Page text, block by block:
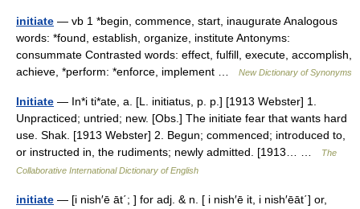
initiate — vb 1 *begin, commence, start, inaugurate Analogous
words: *found, establish, organize, institute Antonyms:
consummate Contrasted words: effect, fulfill, execute, accomplish,
achieve, *perform: *enforce, implement …
New Dictionary of Synonyms
Initiate — In*i ti*ate, a. [L. initiatus, p. p.] [1913 Webster] 1.
Unpracticed; untried; new. [Obs.] The initiate fear that wants hard
use. Shak. [1913 Webster] 2. Begun; commenced; introduced to,
or instructed in, the rudiments; newly admitted. [1913… …
The
Collaborative International Dictionary of English
initiate — [i nish′ē āt΄; ] for adj. & n. [ i nish′ē it, i nish′ēāt΄] or,